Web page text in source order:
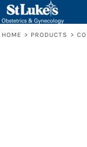
HOME > PRODUCTS >